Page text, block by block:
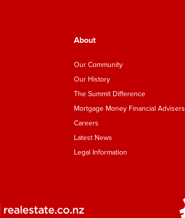
About
Our Community
Our History
The Summit Difference
Mortgage Money Financial Advisers
Careers
Latest News
Legal Information